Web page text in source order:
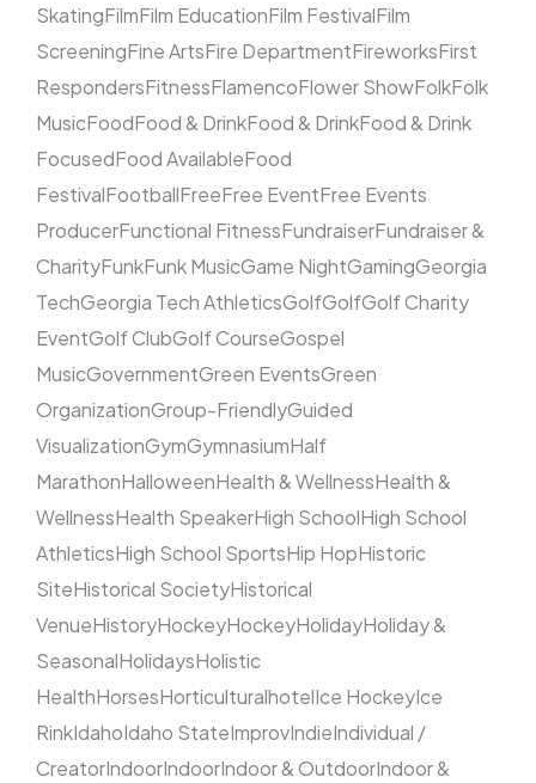
SkatingFilmFilm EducationFilm FestivalFilm
ScreeningFine ArtsFire DepartmentFireworksFirst
RespondersFitnessFlamencoFlower ShowFolkFolk
MusicFoodFood & DrinkFood & DrinkFood & Drink
FocusedFood AvailableFood
FestivalFootballFreeFree EventFree Events
ProducerFunctional FitnessFundraiserFundraiser &
CharityFunkFunk MusicGame NightGamingGeorgia
TechGeorgia Tech AthleticsGolfGolfGolf Charity
EventGolf ClubGolf CourseGospel
MusicGovernmentGreen EventsGreen
OrganizationGroup-FriendlyGuided
VisualizationGymGymnasiumHalf
MarathonHalloweenHealth & WellnessHealth &
WellnessHealth SpeakerHigh SchoolHigh School
AthleticsHigh School SportsHip HopHistoric
SiteHistorical SocietyHistorical
VenueHistoryHockeyHockeyHolidayHoliday &
SeasonalHolidaysHolistic
HealthHorsesHorticulturalhotelIce HockeyIce
RinkIdahoIdaho StateImprovIndieIndividual /
CreatorIndoorIndoorIndoor & OutdoorIndoor &